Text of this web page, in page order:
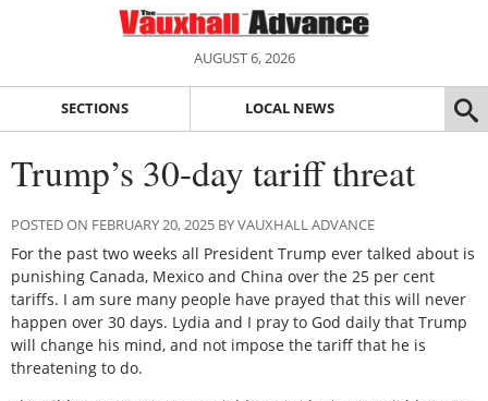
AUGUST 6, 2026
SECTIONS LOCAL NEWS
Trump’s 30-day tariff threat
POSTED ON FEBRUARY 20, 2025 BY VAUXHALL ADVANCE
For the past two weeks all President Trump ever talked about is
punishing Canada, Mexico and China over the 25 per cent
tariffs. I am sure many people have prayed that this will never
happen over 30 days. Lydia and I pray to God daily that Trump
will change his mind, and not impose the tariff that he is
threatening to do.